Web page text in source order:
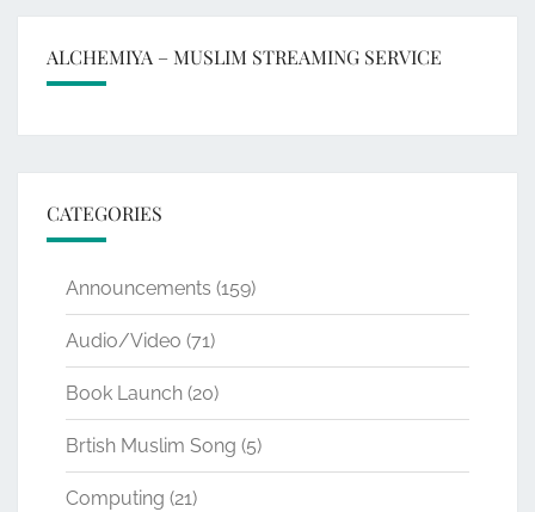
ALCHEMIYA – MUSLIM STREAMING SERVICE
CATEGORIES
Announcements (159)
Audio/Video (71)
Book Launch (20)
Brtish Muslim Song (5)
Computing (21)